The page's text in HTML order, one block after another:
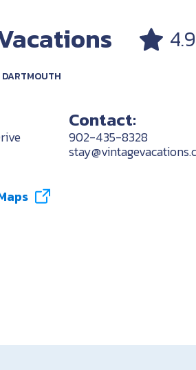
4.9
Contact:
902-435-8328